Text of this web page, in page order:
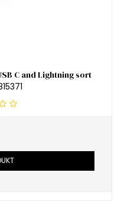
C and Lightning sort